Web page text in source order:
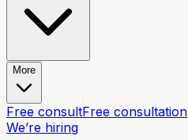
More
Free consultFree consultation
We’re hiring